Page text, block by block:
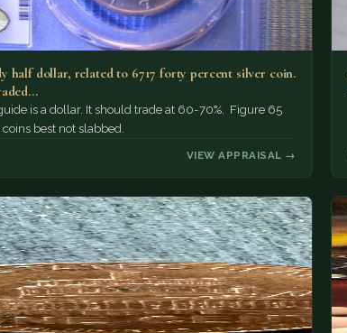
half dollar, related to 6717 forty percent silver coin.
is a dollar. It should trade at 60-70%. Figure 65
best not slabbed.
VIEW APPRAISAL →